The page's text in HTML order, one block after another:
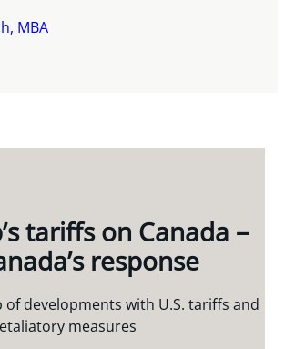
MBA
tariffs on Canada –
response
of developments with U.S. tariffs and
measures